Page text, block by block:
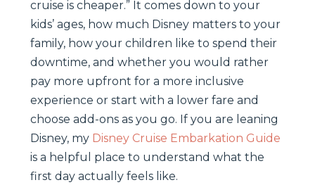
cruise is cheaper.” It comes down to your
kids’ ages, how much Disney matters to your
family, how your children like to spend their
downtime, and whether you would rather
pay more upfront for a more inclusive
experience or start with a lower fare and
choose add-ons as you go. If you are leaning
Disney, my Disney Cruise Embarkation Guide
is a helpful place to understand what the
first day actually feels like.